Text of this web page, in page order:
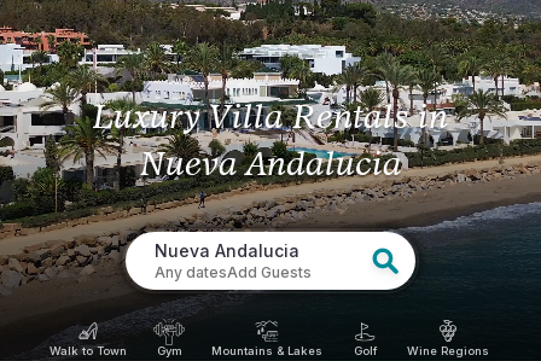
Luxury Villa Rentals in
Nueva Andalucia
Nueva Andalucia
Any datesAdd Guests
Walk to Town Gym Mountains & Lakes Golf Wine Regions